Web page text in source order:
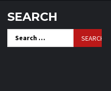
SEARCH
Search
for: